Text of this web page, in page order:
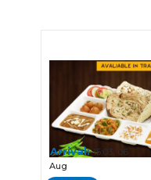
Arrival:15:03, 06
Aug